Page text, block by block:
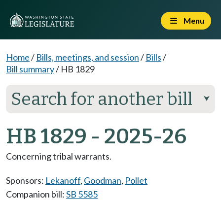
Menu
Home/ Bills, meetings, and session/ Bills/
Bill summary/ HB 1829
Search for another bill ⮟
HB 1829 - 2025-26
Concerning tribal warrants.
Sponsors: Lekanoff, Goodman, Pollet
Companion bill:SB 5585